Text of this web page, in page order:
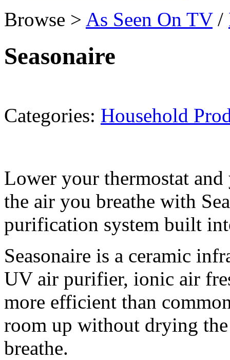
Browse > As Seen On TV/
Seasonaire
Categories: Household
Lower your thermostat
the air you breathe with
purification system built
Seasonaire is a ceramic
UV air purifier, ionic air
more efficient than
room up without drying
breathe.